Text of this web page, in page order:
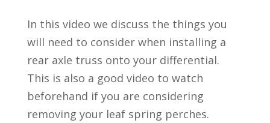
In this video we discuss the things you
will need to consider when installing a
rear axle truss onto your differential.
This is also a good video to watch
beforehand if you are considering
removing your leaf spring perches.